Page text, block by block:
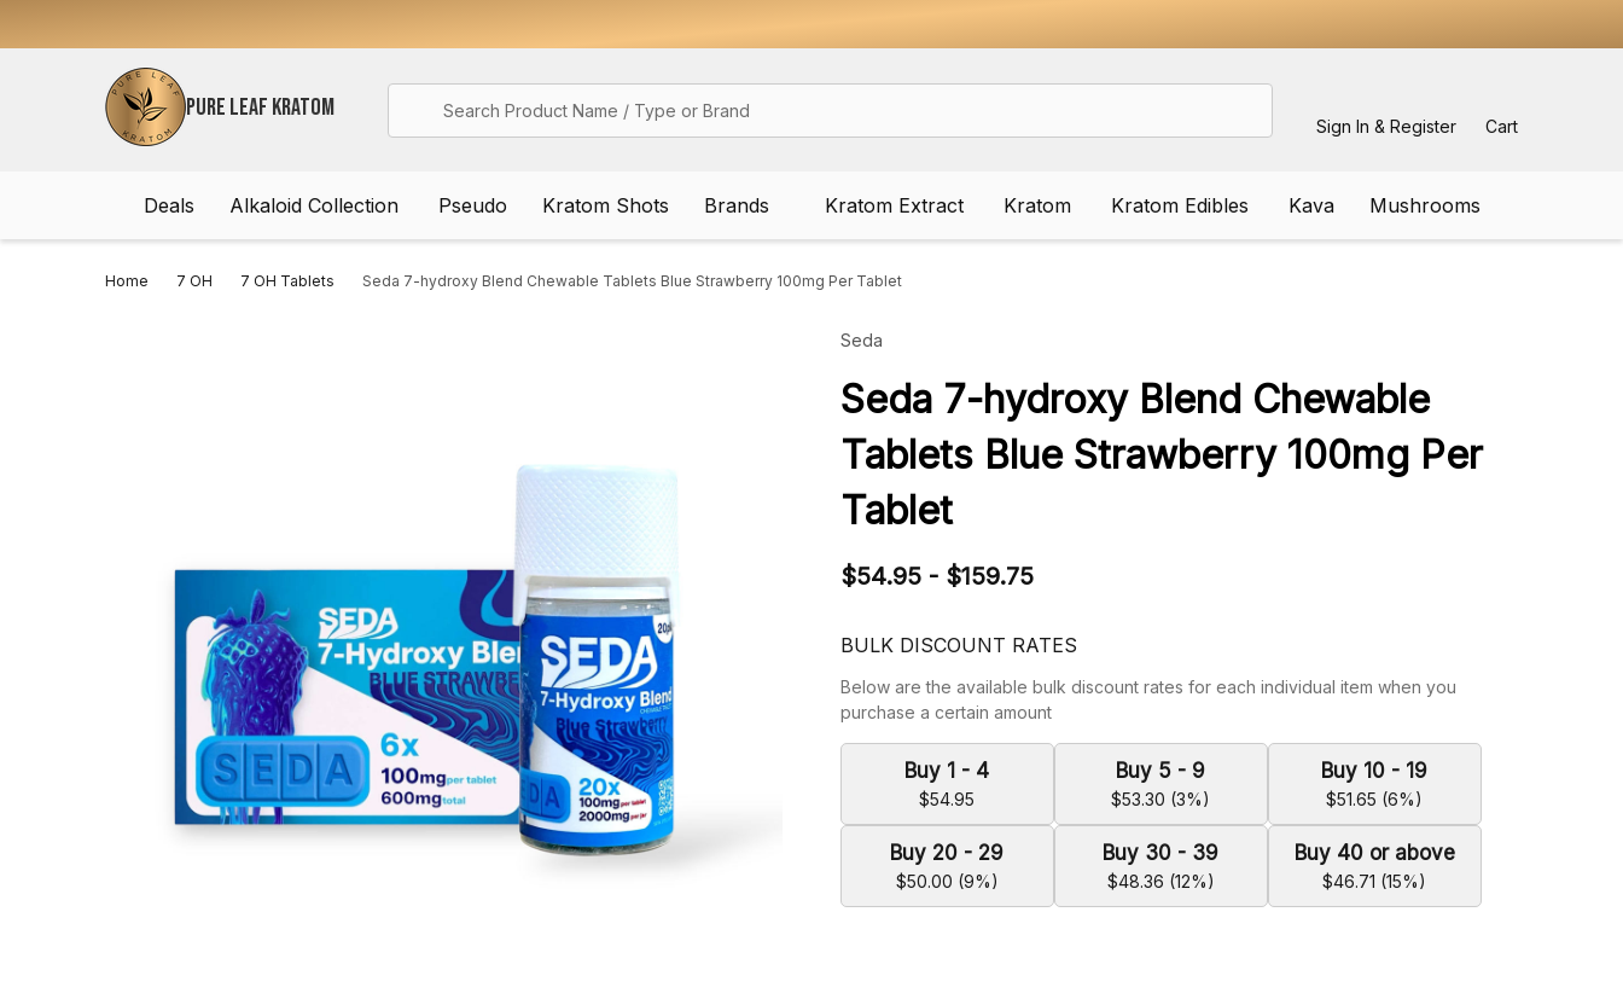
PURE LEAF KRATOM
Sign In & Register Cart
Deals Alkaloid Collection Pseudo Kratom Shots Brands Kratom Extract Kratom Kratom Edibles Kava Mushrooms
Home 7 OH 7 OH Tablets Seda 7-hydroxy Blend Chewable Tablets Blue Strawberry 100mg Per Tablet
Seda
Seda 7-hydroxy Blend Chewable
Tablets Blue Strawberry 100mg Per
Tablet
$54.95 - $159.75
BULK DISCOUNT RATES
Below are the available bulk discount rates for each individual item when you
purchase a certain amount
Buy 1 - 4
$54.95
Buy 5 - 9
$53.30 (3%)
Buy 10 - 19
$51.65 (6%)
Buy 20 - 29
$50.00 (9%)
Buy 30 - 39
$48.36 (12%)
Buy 40 or above
$46.71 (15%)